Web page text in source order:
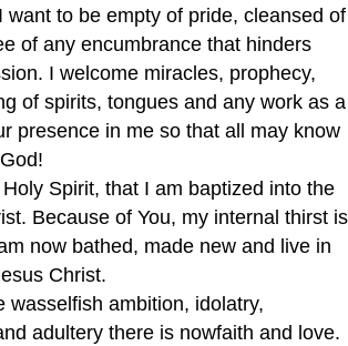
want to be empty of pride, cleansed of
of any encumbrance that hinders
I welcome miracles, prophecy,
of spirits, tongues and any work as a
presence in me so that all may know
Spirit, that I am baptized into the
Because of You, my internal thirst is
now bathed, made new and live in
Christ.
wasselfish ambition, idolatry,
adultery there is nowfaith and love.